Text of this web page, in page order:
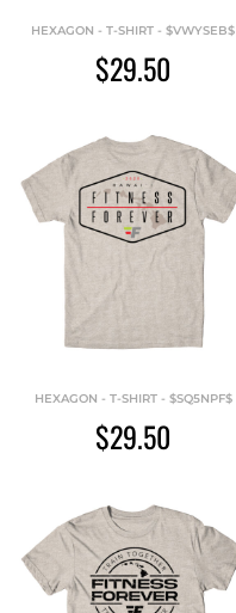
HEXAGON - T-SHIRT - $VWYSEB$
$29.50
HEXAGON - T-SHIRT - $SQ5NPF$
$29.50